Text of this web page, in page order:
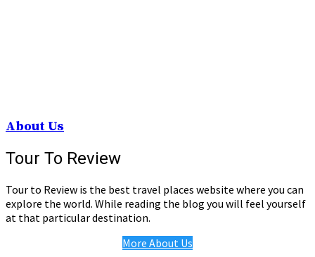
About Us
Tour To Review
Tour to Review is the best travel places website where you can
explore the world. While reading the blog you will feel yourself
at that particular destination.
More About Us